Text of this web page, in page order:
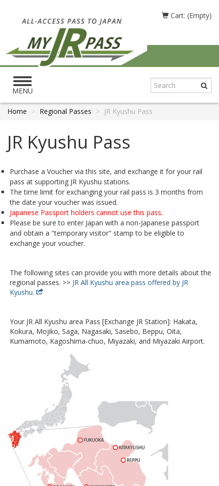
Cart: (Empty)
Toggle
navigation
MENU
Home Regional Passes JR Kyushu Pass
JR Kyushu Pass
Purchase a Voucher via this site, and exchange it for your rail
pass at supporting JR Kyushu stations.
The time limit for exchanging your rail pass is 3 months from
the date your voucher was issued.
Japanese Passport holders cannot use this pass.
Please be sure to enter Japan with a non-Japanese passport
and obtain a "temporary visitor" stamp to be eligible to
exchange your voucher.
The following sites can provide you with more details about the
regional passes. >> JR All Kyushu area pass offered by JR
Kyushu.
Your JR All Kyushu area Pass [Exchange JR Station]: Hakata,
Kokura, Mojiko, Saga, Nagasaki, Sasebo, Beppu, Oita,
Kumamoto, Kagoshima-chuo, Miyazaki, and Miyazaki Airport.